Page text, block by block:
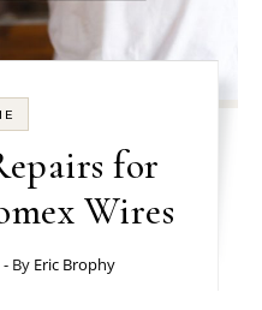
for
Wires
- By Eric Brophy